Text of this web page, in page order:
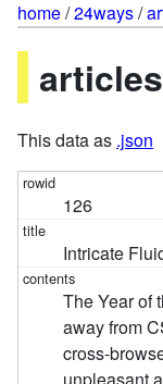
home/24ways/
This data as .json
126
Intricate
The Year of
away from
cross-
unpleasant